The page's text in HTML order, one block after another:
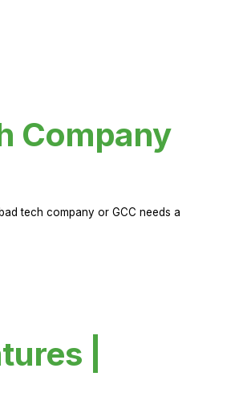
Company
tech company or GCC needs a
|